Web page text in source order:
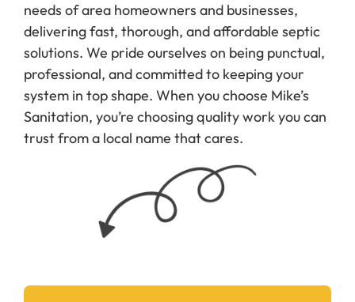
needs of area homeowners and businesses,
delivering fast, thorough, and affordable septic
solutions. We pride ourselves on being punctual,
professional, and committed to keeping your
system in top shape. When you choose Mike’s
Sanitation, you’re choosing quality work you can
trust from a local name that cares.